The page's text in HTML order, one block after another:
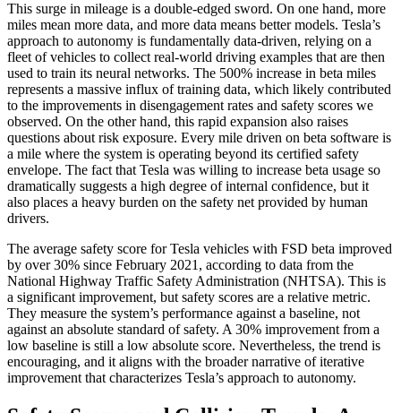
This surge in mileage is a double-edged sword. On one hand, more
miles mean more data, and more data means better models. Tesla’s
approach to autonomy is fundamentally data-driven, relying on a
fleet of vehicles to collect real-world driving examples that are then
used to train its neural networks. The 500% increase in beta miles
represents a massive influx of training data, which likely contributed
to the improvements in disengagement rates and safety scores we
observed. On the other hand, this rapid expansion also raises
questions about risk exposure. Every mile driven on beta software is
a mile where the system is operating beyond its certified safety
envelope. The fact that Tesla was willing to increase beta usage so
dramatically suggests a high degree of internal confidence, but it
also places a heavy burden on the safety net provided by human
drivers.
The average safety score for Tesla vehicles with FSD beta improved
by over 30% since February 2021, according to data from the
National Highway Traffic Safety Administration (NHTSA). This is
a significant improvement, but safety scores are a relative metric.
They measure the system’s performance against a baseline, not
against an absolute standard of safety. A 30% improvement from a
low baseline is still a low absolute score. Nevertheless, the trend is
encouraging, and it aligns with the broader narrative of iterative
improvement that characterizes Tesla’s approach to autonomy.